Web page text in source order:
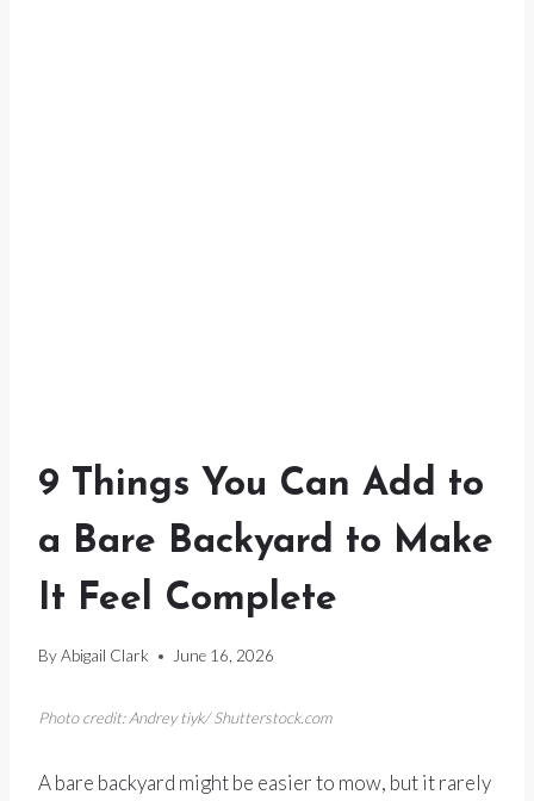
9 Things You Can Add to
a Bare Backyard to Make
It Feel Complete
ByAbigail Clark June 16, 2026
Photo credit: Andrey tiyk/ Shutterstock.com
A bare backyard might be easier to mow, but it rarely